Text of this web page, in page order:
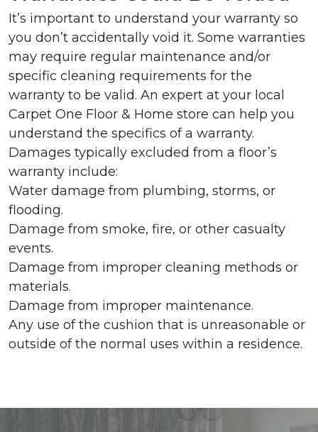
It’s important to understand your warranty so
you don’t accidentally void it. Some warranties
may require regular maintenance and/or
specific cleaning requirements for the
warranty to be valid. An expert at your local
Carpet One Floor & Home store can help you
understand the specifics of a warranty.
Damages typically excluded from a floor’s
warranty include:
Water damage from plumbing, storms, or
flooding.
Damage from smoke, fire, or other casualty
events.
Damage from improper cleaning methods or
materials.
Damage from improper maintenance.
Any use of the cushion that is unreasonable or
outside of the normal uses within a residence.